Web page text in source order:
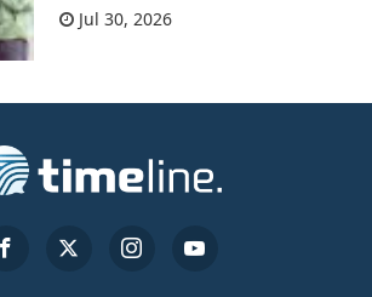
Jul 30, 2026